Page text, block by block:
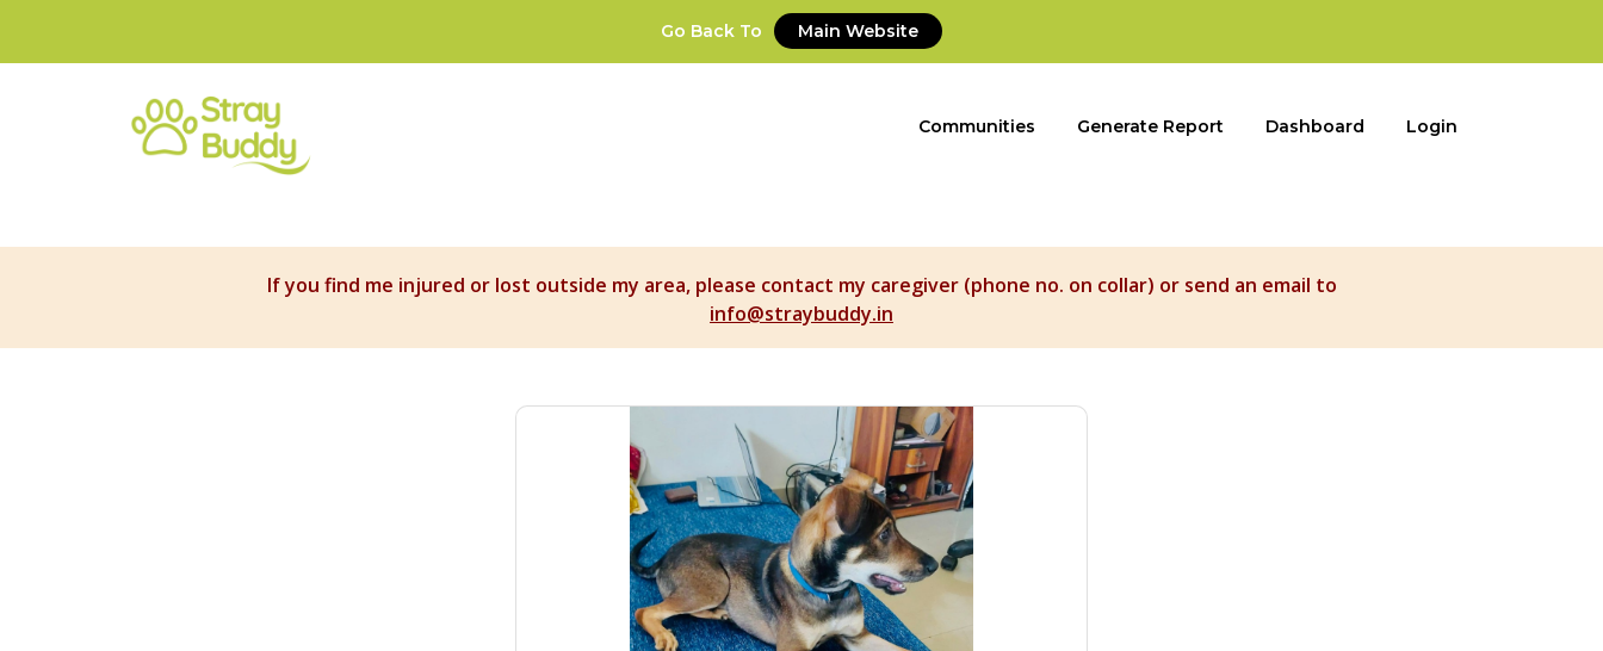
Go Back To Main Website
Communities Generate Report Dashboard Login
If you find me injured or lost outside my area, please contact my caregiver (phone no. on collar) or send an email to
info@straybuddy.in